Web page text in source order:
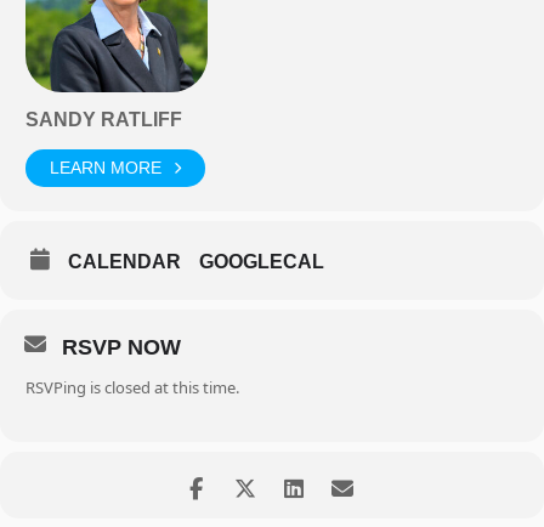
SANDY RATLIFF
LEARN MORE
CALENDAR GOOGLECAL
RSVP NOW
RSVPing is closed at this time.